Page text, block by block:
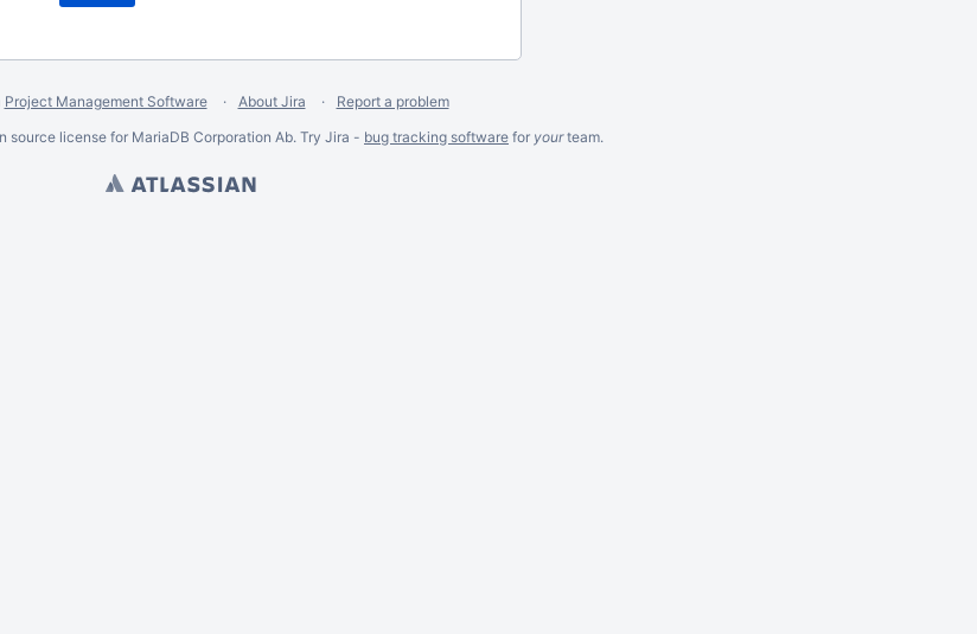
Project Management Software About Jira
Report a problem
source license for MariaDB Corporation Ab. Try Jira - bug tracking software for yourteam.